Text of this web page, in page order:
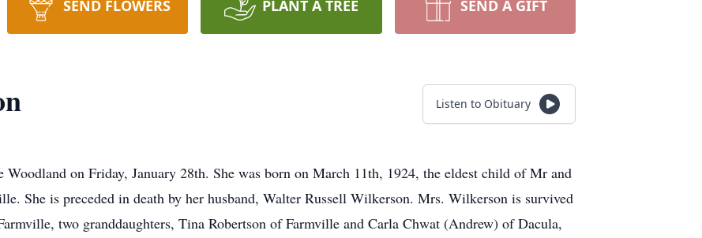
SEND FLOWERS PLANT A TREE SEND A GIFT
Listen to Obituary
Woodland on Friday, January 28th. She was born on March 11th, 1924, the eldest child of Mr and
She is preceded in death by her husband, Walter Russell Wilkerson. Mrs. Wilkerson is survived
two granddaughters, Tina Robertson of Farmville and Carla Chwat (Andrew) of Dacula,